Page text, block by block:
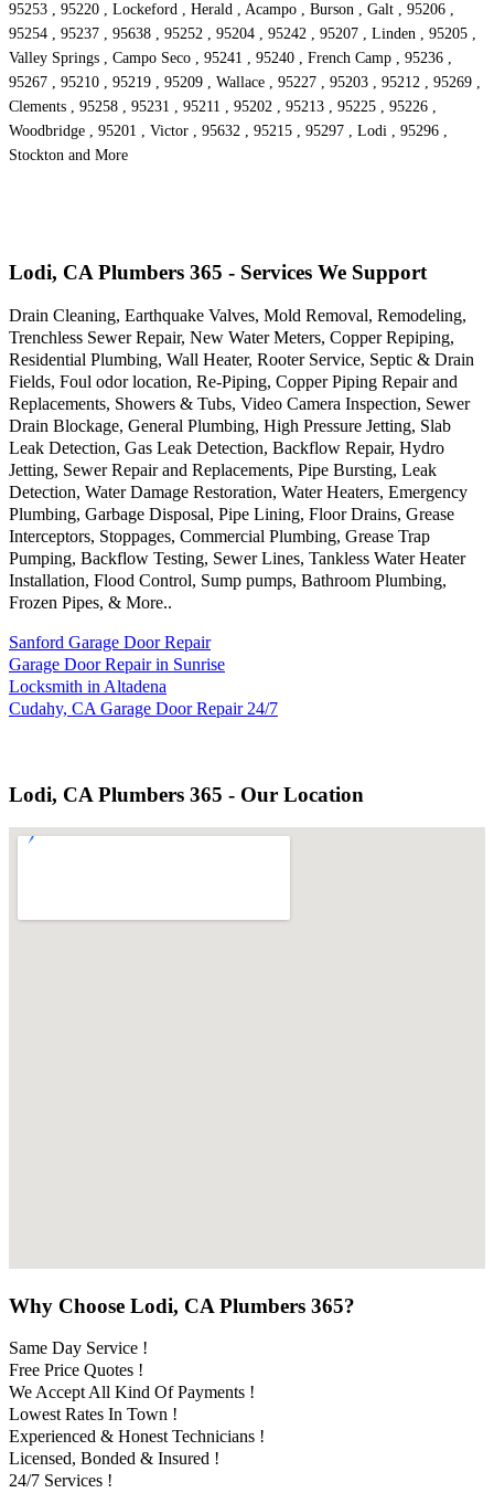
95253 , 95220 , Lockeford , Herald , Acampo , Burson , Galt , 95206 ,
95254 , 95237 , 95638 , 95252 , 95204 , 95242 , 95207 , Linden , 95205 ,
Valley Springs , Campo Seco , 95241 , 95240 , French Camp , 95236 ,
95267 , 95210 , 95219 , 95209 , Wallace , 95227 , 95203 , 95212 , 95269 ,
Clements , 95258 , 95231 , 95211 , 95202 , 95213 , 95225 , 95226 ,
Woodbridge , 95201 , Victor , 95632 , 95215 , 95297 , Lodi , 95296 ,
Stockton and More
Lodi, CA Plumbers 365 - Services We Support
Drain Cleaning, Earthquake Valves, Mold Removal, Remodeling,
Trenchless Sewer Repair, New Water Meters, Copper Repiping,
Residential Plumbing, Wall Heater, Rooter Service, Septic & Drain
Fields, Foul odor location, Re-Piping, Copper Piping Repair and
Replacements, Showers & Tubs, Video Camera Inspection, Sewer
Drain Blockage, General Plumbing, High Pressure Jetting, Slab
Leak Detection, Gas Leak Detection, Backflow Repair, Hydro
Jetting, Sewer Repair and Replacements, Pipe Bursting, Leak
Detection, Water Damage Restoration, Water Heaters, Emergency
Plumbing, Garbage Disposal, Pipe Lining, Floor Drains, Grease
Interceptors, Stoppages, Commercial Plumbing, Grease Trap
Pumping, Backflow Testing, Sewer Lines, Tankless Water Heater
Installation, Flood Control, Sump pumps, Bathroom Plumbing,
Frozen Pipes, & More..
Sanford Garage Door Repair
Garage Door Repair in Sunrise
Locksmith in Altadena
Cudahy, CA Garage Door Repair 24/7
Lodi, CA Plumbers 365 - Our Location
Why Choose Lodi, CA Plumbers 365?
Same Day Service !
Free Price Quotes !
We Accept All Kind Of Payments !
Lowest Rates In Town !
Experienced & Honest Technicians !
Licensed, Bonded & Insured !
24/7 Services !